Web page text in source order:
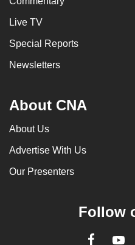
Live TV
Special Reports
Newsletters
About CNA
About Us
Advertise With Us
Our Presenters
Follow